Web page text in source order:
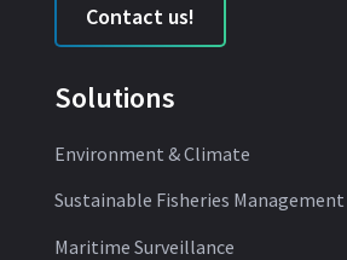
Contact us!
Solutions
Environment & Climate
Sustainable Fisheries Management
Maritime Surveillance